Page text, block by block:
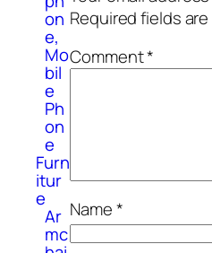
on
e,
Mo
bil
e
Ph
on
e
Furn
itur
e
Ar
mc
Required fields
Comment*
Name*